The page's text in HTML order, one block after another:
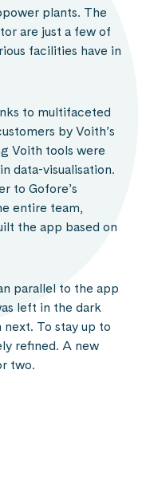
plants. The
are just a few of
facilities have in
to multifaceted
by Voith’s
Voith tools were
data-visualisation.
to Gofore’s
entire team,
the app based on
parallel to the app
left in the dark
To stay up to
refined. A new
two.